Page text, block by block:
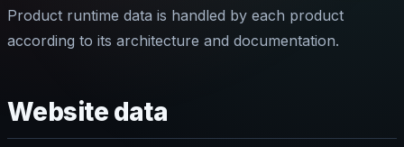
Product runtime data is handled by each product
according to its architecture and documentation.
Website data